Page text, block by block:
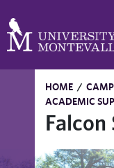
HOME /
ACADEMIC
Falcon